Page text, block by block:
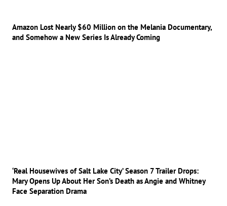
Amazon Lost Nearly $60 Million on the Melania Documentary,
and Somehow a New Series Is Already Coming
‘Real Housewives of Salt Lake City’ Season 7 Trailer Drops:
Mary Opens Up About Her Son’s Death as Angie and Whitney
Face Separation Drama